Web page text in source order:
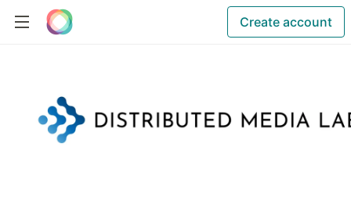
Create account